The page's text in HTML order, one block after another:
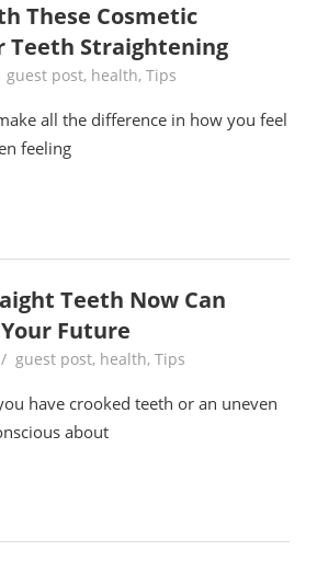
These Cosmetic
Straightening
guest post, health, Tips
all the difference in how you feel
feeling
Teeth Now Can
Future
guest post, health, Tips
have crooked teeth or an uneven
about